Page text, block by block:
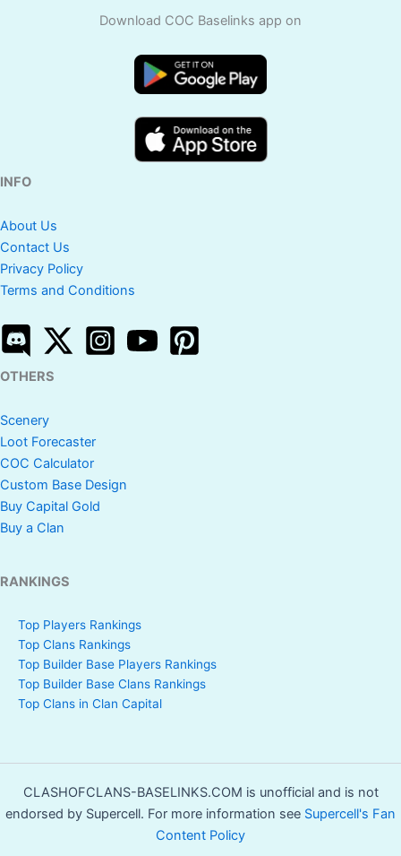
Download COC Baselinks app on
INFO
About Us
Contact Us
Privacy Policy
Terms and Conditions
OTHERS
Scenery
Loot Forecaster
COC Calculator
Custom Base Design
Buy Capital Gold
Buy a Clan
RANKINGS
Top Players Rankings
Top Clans Rankings
Top Builder Base Players Rankings
Top Builder Base Clans Rankings
Top Clans in Clan Capital
CLASHOFCLANS-BASELINKS.COM is unofficial and is not
endorsed by Supercell. For more information see Supercell's Fan
Content Policy